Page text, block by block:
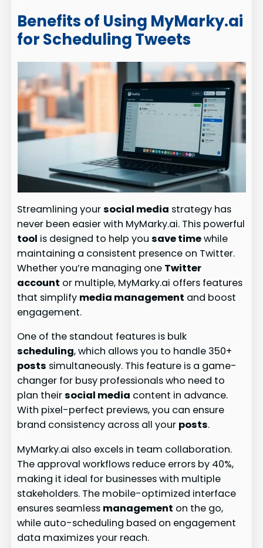
Benefits of Using MyMarky.ai
for Scheduling Tweets
Streamlining yoursocial media strategy has
never been easier with MyMarky.ai. This powerful
tool is designed to help yousave timewhile
maintaining a consistent presence on Twitter.
Whether you’re managing one Twitter
account or multiple, MyMarky.ai offers features
that simplify media management and boost
engagement.
One of the standout features is bulk
scheduling, which allows you to handle 350+
posts simultaneously. This feature is a game-
changer for busy professionals who need to
plan theirsocial media content in advance.
With pixel-perfect previews, you can ensure
brand consistency across all your posts.
MyMarky.ai also excels in team collaboration.
The approval workflows reduce errors by 40%,
making it ideal for businesses with multiple
stakeholders. The mobile-optimized interface
ensures seamless management on the go,
while auto-scheduling based on engagement
data maximizes your reach.